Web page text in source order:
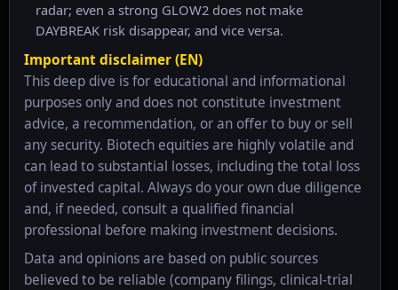
radar; even a strong GLOW2 does not make
DAYBREAK risk disappear, and vice versa.
Important disclaimer (EN)
This deep dive is for educational and informational
purposes only and does not constitute investment
advice, a recommendation, or an offer to buy or sell
any security. Biotech equities are highly volatile and
can lead to substantial losses, including the total loss
of invested capital. Always do your own due diligence
and, if needed, consult a qualified financial
professional before making investment decisions.
Data and opinions are based on public sources
believed to be reliable (company filings, clinical-trial